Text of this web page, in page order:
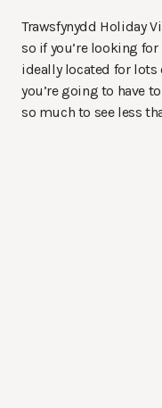
Trawsfynydd Holiday
so if you’re looking
ideally located for
you’re going to have
so much to see less